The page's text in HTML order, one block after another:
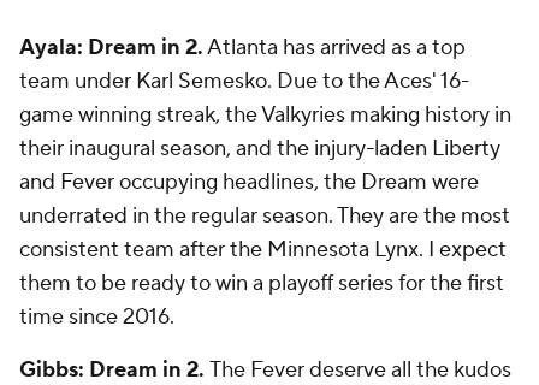
Ayala: Dream in 2.Atlanta has arrived as a top
team under Karl Semesko. Due to the Aces' 16-
game winning streak, the Valkyries making history in
their inaugural season, and the injury-laden Liberty
and Fever occupying headlines, the Dream were
underrated in the regular season. They are the most
consistent team after the Minnesota Lynx. I expect
them to be ready to win a playoff series for the first
time since 2016.
Gibbs: Dream in 2. The Fever deserve all the kudos